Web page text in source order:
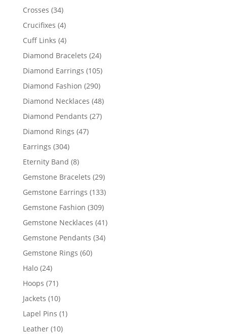
products
Crosses 3434
products
Crucifixes 44
products
Cuff Links 44
products
Diamond Bracelets 2424
products
Diamond Earrings 105105
Diamond Fashion 290290
products
Diamond Necklaces 4848
Diamond Pendants 2727
Diamond Rings 4747
Earrings 304304
products
Eternity Band 88
products
Gemstone Bracelets 2929
products
Gemstone Earrings 133133
Gemstone Fashion 309309
products
Gemstone Necklaces 4141
Gemstone Pendants 3434
Gemstone Rings 6060
Halo 2424
products
Hoops 7171
products
Jackets 1010
products
Lapel Pins 11
Leather 1010